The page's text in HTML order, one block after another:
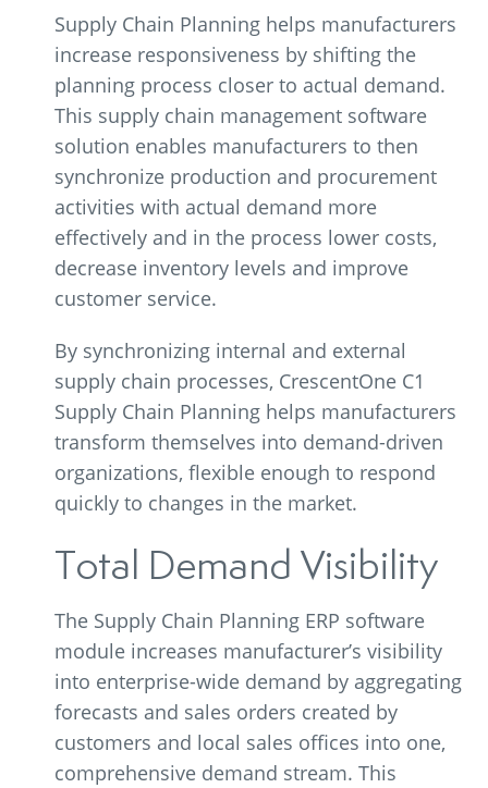
Supply Chain Planning helps manufacturers
increase responsiveness by shifting the
planning process closer to actual demand.
This supply chain management software
solution enables manufacturers to then
synchronize production and procurement
activities with actual demand more
effectively and in the process lower costs,
decrease inventory levels and improve
customer service.
By synchronizing internal and external
supply chain processes, CrescentOne C1
Supply Chain Planning helps manufacturers
transform themselves into demand-driven
organizations, flexible enough to respond
quickly to changes in the market.
Total Demand Visibility
The Supply Chain Planning ERP software
module increases manufacturer’s visibility
into enterprise-wide demand by aggregating
forecasts and sales orders created by
customers and local sales offices into one,
comprehensive demand stream. This